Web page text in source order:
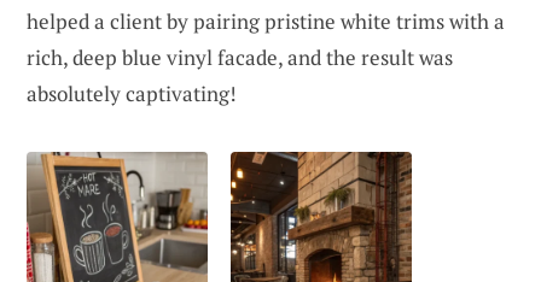
helped a client by pairing pristine white trims with a
rich, deep blue vinyl facade, and the result was
absolutely captivating!